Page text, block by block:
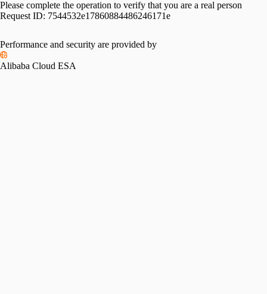
Please complete the operation to verify that you are a real person
Request ID: 7544532e17860884486246171e
Performance and security are provided by
Alibaba Cloud ESA